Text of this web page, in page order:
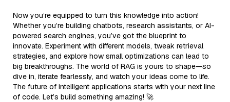
Now you’re equipped to turn this knowledge into action!
Whether you’re building chatbots, research assistants, or AI-
powered search engines, you’ve got the blueprint to
innovate. Experiment with different models, tweak retrieval
strategies, and explore how small optimizations can lead to
big breakthroughs. The world of RAG is yours to shape—so
dive in, iterate fearlessly, and watch your ideas come to life.
The future of intelligent applications starts with your next line
of code. Let’s build something amazing! 🚀